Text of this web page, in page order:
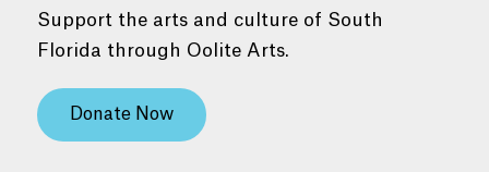
Support the arts and culture of South
Florida through Oolite Arts.
Donate Now